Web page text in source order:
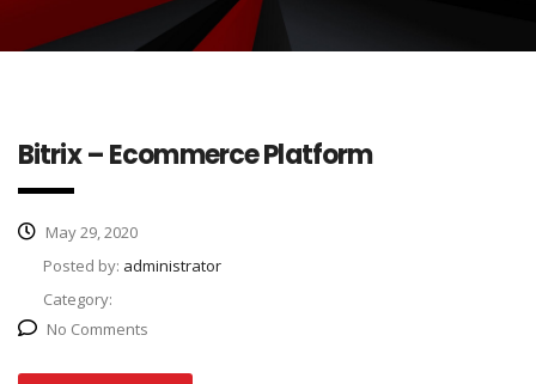
Bitrix – Ecommerce Platform
May 29, 2020
Posted by: administrator
Category:
No Comments